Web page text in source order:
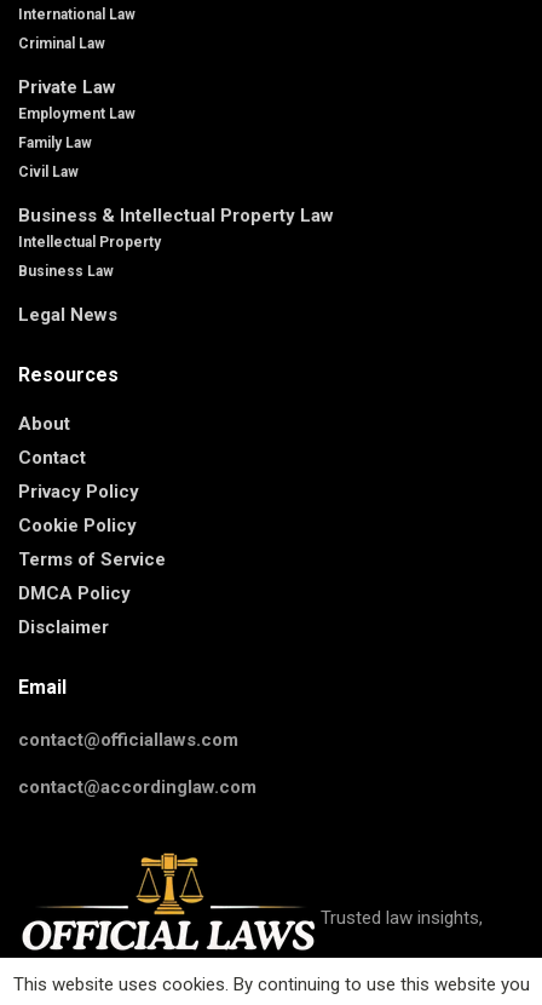
International Law
Criminal Law
Private Law
Employment Law
Family Law
Civil Law
Business & Intellectual Property Law
Intellectual Property
Business Law
Legal News
Resources
About
Contact
Privacy Policy
Cookie Policy
Terms of Service
DMCA Policy
Disclaimer
Email
contact@officiallaws.com
contact@accordinglaw.com
Trusted law insights,
This website uses cookies. By continuing to use this website you